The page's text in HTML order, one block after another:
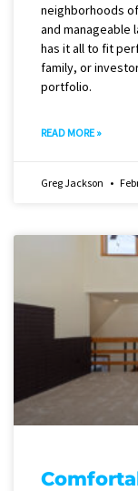
neighborhoods
and manageable
has it all to fit
family, or
portfolio.
READ MORE »
Greg Jackson